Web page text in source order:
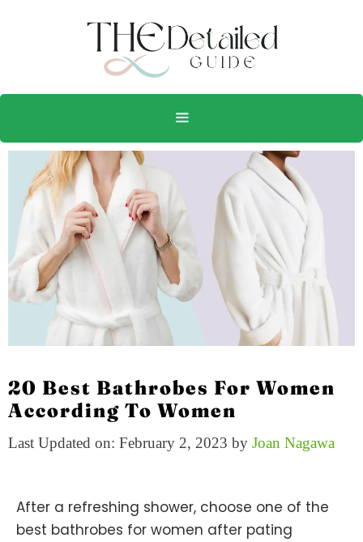
20 Best Bathrobes For Women
According To Women
Last Updated on: February 2, 2023 by Joan Nagawa
After a refreshing shower, choose one of the
best bathrobes for women after pating